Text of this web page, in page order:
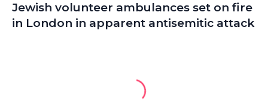
Jewish volunteer ambulances set on fire
in London in apparent antisemitic attack